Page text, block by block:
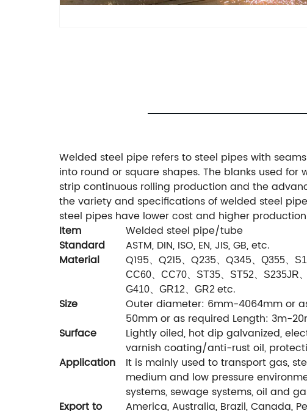
Welded steel pipe refers to steel pipes with
into round or square shapes. The blanks used
strip continuous rolling production and the
the variety and specifications of welded steel
steel pipes have lower cost and higher
Item
Welded steel pipe/tube
Standard
ASTM, DIN, ISO, EN, JIS, GB, etc.
Material
Q195、Q215、Q235、Q345、 Q355
CC60
CC70 ST35 ST52 S235JR
G410
GR12 GR2 etc.
Size
Outer diameter: 6mm-4064mm or
50mm or as required Length: 3m-
Surface
Lightly oiled, hot dip galvanized,
varnish coating/anti-rust oil,
Application
It is mainly used to transport gas,
medium and low pressure
systems, sewage systems, oil and
Export to
America, Australia, Brazil, Canada,